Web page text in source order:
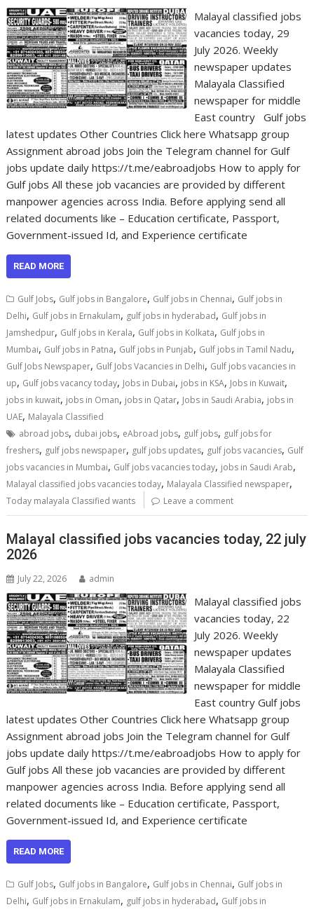
Malayal classified jobs
vacancies today, 29
July 2026. Weekly
newspaper updates
Malayala Classified
newspaper for middle
East country Gulf jobs
latest updates Other Countries Click here Whatsapp group
Assignment abroad jobs Join the Telegram channel for Gulf
jobs update daily https://t.me/eabroadjobs How to apply for
Gulf jobs All these job vacancies are provided by different
manpower agencies across India. Before applying send all
related documents like – Education certificate, Passport,
Government-issued Id, and Experience certificate
READ MORE
Gulf Jobs, Gulf jobs in Bangalore, Gulf jobs in Chennai, Gulf jobs in
Delhi, Gulf jobs in Ernakulam, gulf jobs in hyderabad, Gulf jobs in
Jamshedpur, Gulf jobs in Kerala, Gulf jobs in Kolkata, Gulf jobs in
Mumbai, Gulf jobs in Patna, Gulf jobs in Punjab, Gulf jobs in Tamil Nadu,
Gulf Jobs Newspaper, Gulf Jobs Vacancies in Delhi, Gulf jobs vacancies in
up, Gulf jobs vacancy today, Jobs in Dubai, jobs in KSA, Jobs in Kuwait,
jobs in kuwait, jobs in Oman, jobs in Qatar, Jobs in Saudi Arabia, jobs in
UAE, Malayala Classified
abroad jobs, dubai jobs, eAbroad jobs, gulf jobs, gulf jobs for
freshers, gulf jobs newspaper, gulf jobs updates, gulf jobs vacancies, Gulf
jobs vacancies in Mumbai, Gulf jobs vacancies today, jobs in Saudi Arab,
Malayal classified jobs vacancies today, Malayala Classified newspaper,
Today malayala Classified wants Leave a comment
Malayal classified jobs vacancies today, 22 july
2026
July 22, 2026 admin
Malayal classified jobs
vacancies today, 22
July 2026. Weekly
newspaper updates
Malayala Classified
newspaper for middle
East country Gulf jobs
latest updates Other Countries Click here Whatsapp group
Assignment abroad jobs Join the Telegram channel for Gulf
jobs update daily https://t.me/eabroadjobs How to apply for
Gulf jobs All these job vacancies are provided by different
manpower agencies across India. Before applying send all
related documents like – Education certificate, Passport,
Government-issued Id, and Experience certificate
READ MORE
Gulf Jobs, Gulf jobs in Bangalore, Gulf jobs in Chennai, Gulf jobs in
Delhi, Gulf jobs in Ernakulam, gulf jobs in hyderabad, Gulf jobs in